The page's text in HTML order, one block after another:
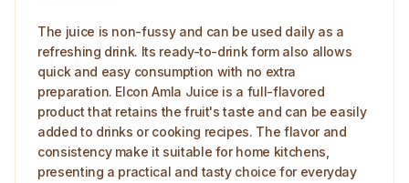
The juice is non-fussy and can be used daily as a
refreshing drink. Its ready-to-drink form also allows
quick and easy consumption with no extra
preparation. Elcon Amla Juice is a full-flavored
product that retains the fruit's taste and can be easily
added to drinks or cooking recipes. The flavor and
consistency make it suitable for home kitchens,
presenting a practical and tasty choice for everyday